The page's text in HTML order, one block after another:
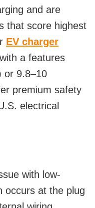
and are
that score highest
EV charger
a features
or 9.8–10
premium safety
electrical
with low-
occurs at the plug